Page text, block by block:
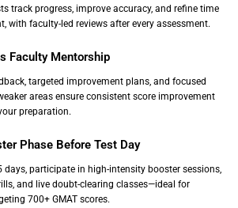
track progress, improve accuracy, and refine time
with faculty-led reviews after every assessment.
Faculty Mentorship
targeted improvement plans, and focused
areas ensure consistent score improvement
preparation.
Phase Before Test Day
days, participate in high-intensity booster sessions,
and live doubt-clearing classes—ideal for
700+ GMAT scores.